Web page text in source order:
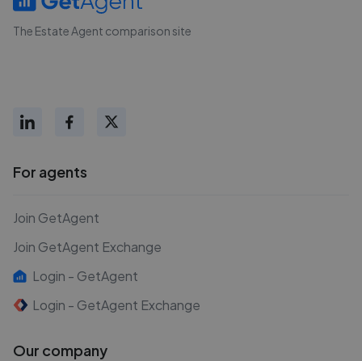
The Estate Agent comparison site
For agents
Join GetAgent
Join GetAgent Exchange
Login - GetAgent
Login - GetAgent Exchange
Our company